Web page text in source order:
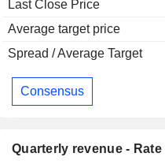
Last Close Price
Average target price
Spread / Average Target
Consensus
Quarterly revenue -